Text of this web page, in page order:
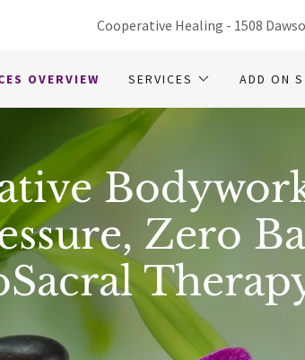
Cooperative Healing - 1508
OVERVIEW SERVICES ADD ON
Zero